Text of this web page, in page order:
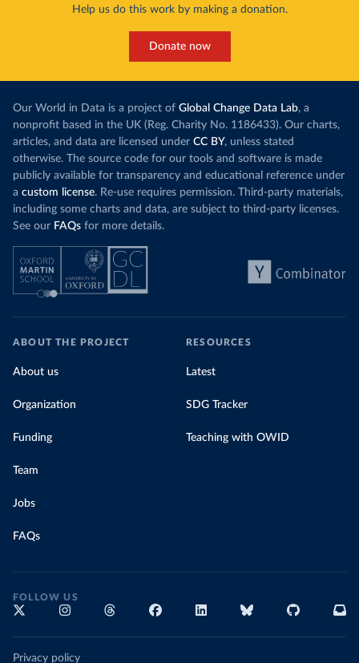
Help us do this work by making a donation.
Donate now
Our World in Data is a project of Global Change Data Lab, a
nonprofit based in the UK (Reg. Charity No. 1186433). Our charts,
articles, and data are licensed under CC BY, unless stated
otherwise. The source code for our tools and software is made
publicly available for transparency and educational reference under
a custom license. Re-use requires permission. Third-party materials,
including some charts and data, are subject to third-party licenses.
See our FAQs for more details.
ABOUT THE PROJECT
About us
Organization
Funding
Team
Jobs
FAQs
RESOURCES
Latest
SDG Tracker
Teaching with OWID
FOLLOW US
Privacy policy